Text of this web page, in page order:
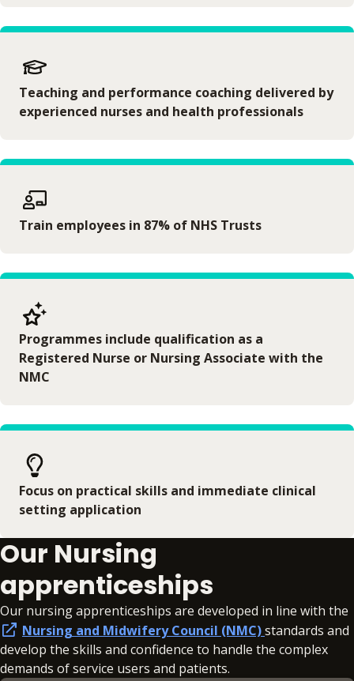
Teaching and performance coaching delivered by
experienced nurses and health professionals
Train employees in 87% of NHS Trusts
Programmes include qualification as a
Registered Nurse or Nursing Associate with the
NMC
Focus on practical skills and immediate clinical
setting application
Our Nursing
apprenticeships
Our nursing apprenticeships are developed in line with the
Nursing and Midwifery Council (NMC)standards and
develop the skills and confidence to handle the complex
demands of service users and patients.